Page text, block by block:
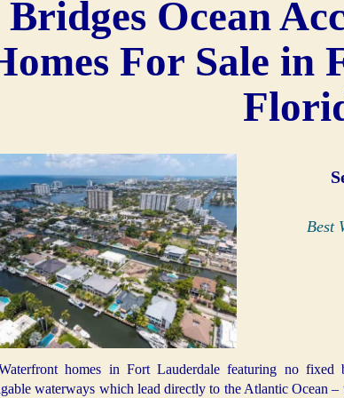
Bridges Ocean
For Sale in
Best
homes in Fort Lauderdale featuring no fixed
waterways which lead directly to the Atlantic Ocean –